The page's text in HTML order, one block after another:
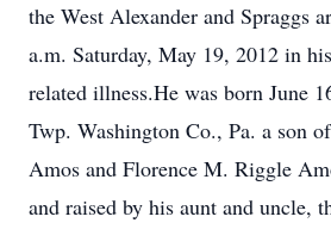
the West Alexander and Spraggs
a.m. Saturday, May 19, 2012 in
related illness.He was born June
Twp. Washington Co., Pa. a son
Amos and Florence M. Riggle
and raised by his aunt and uncle,